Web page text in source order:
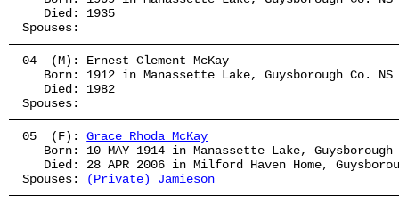
   Died: 1935
Spouses:
04  (M): Ernest Clement McKay
   Born: 1912 in Manassette Lake, Guysborough Co. NS
   Died: 1982
Spouses:
05  (F): Grace Rhoda McKay
Born: 10 MAY 1914 in Manassette Lake, Guysborough
Died: 28 APR 2006 in Milford Haven Home,
Spouses:
(Private) Jamieson